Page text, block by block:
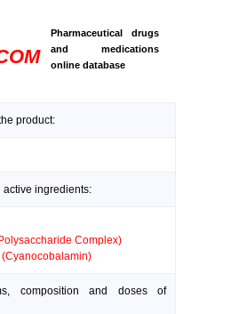
Pharmaceutical drugs
and medications
online database
product:
active ingredients:
Complex)
composition and doses of